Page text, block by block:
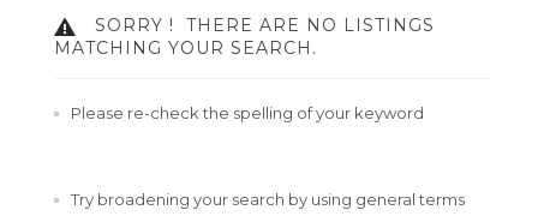
SORRY !
THERE ARE NO LISTINGS
MATCHING YOUR SEARCH.
Please re-check the spelling of your keyword
Try broadening your search by using general terms